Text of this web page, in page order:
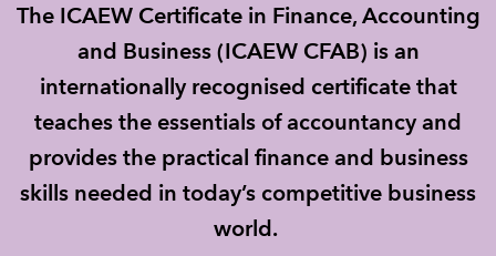
STUDENTS
COMMUNITIES
The ICAEW Certificate in Finance, Accounting
and Business (ICAEW CFAB) is an
internationally recognised certificate that
teaches the essentials of accountancy and
provides the practical finance and business
skills needed in today’s competitive business
world.